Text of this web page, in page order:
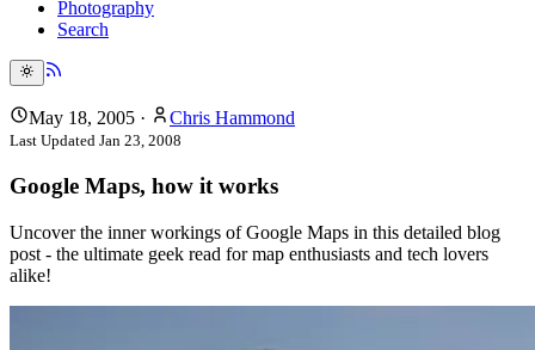
Photography
Search
May 18, 2005 · Chris Hammond
Last Updated Jan 23, 2008
Google Maps, how it works
Uncover the inner workings of Google Maps in this detailed blog
post - the ultimate geek read for map enthusiasts and tech lovers
alike!